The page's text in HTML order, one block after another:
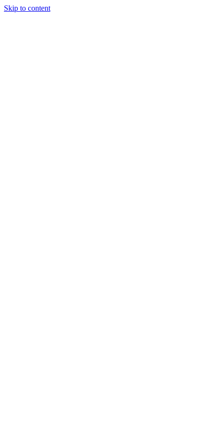
Skip to content